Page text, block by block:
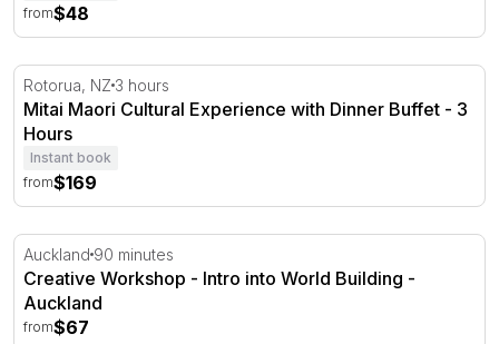
from$48
Mitai Maori Cultural Experience with Dinner Buffet - 3
Rotorua, NZ 3 hours
Mitai Maori Cultural Experience with Dinner Buffet - 3
Hours
Instant book
from$169
Creative Workshop - Intro into World Building - Auckland
Auckland 90 minutes
Creative Workshop - Intro into World Building -
Auckland
from$67